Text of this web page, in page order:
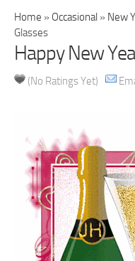
Home » Occasional » New
Glasses
Happy New
(No Ratings Yet)